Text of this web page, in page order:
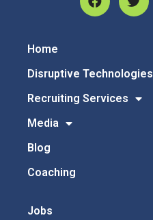
Home
Disruptive Technologies
Recruiting Services
Media
Blog
Coaching
Jobs